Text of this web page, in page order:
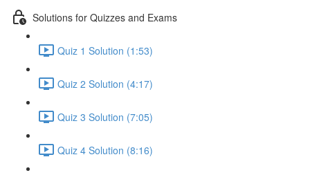
Solutions for Quizzes and Exams
Quiz 1 Solution (1:53)
Quiz 2 Solution (4:17)
Quiz 3 Solution (7:05)
Quiz 4 Solution (8:16)